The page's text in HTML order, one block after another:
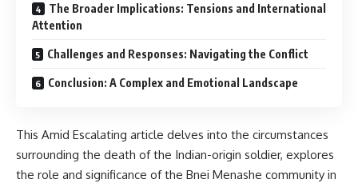
The Broader Implications: Tensions and International
Attention
Challenges and Responses: Navigating the Conflict
Conclusion: A Complex and Emotional Landscape
This Amid Escalating article delves into the circumstances
surrounding the death of the Indian-origin soldier, explores
the role and significance of the Bnei Menashe community in